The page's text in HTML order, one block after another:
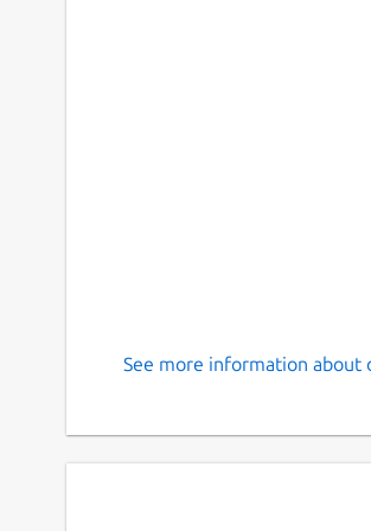
See more information about